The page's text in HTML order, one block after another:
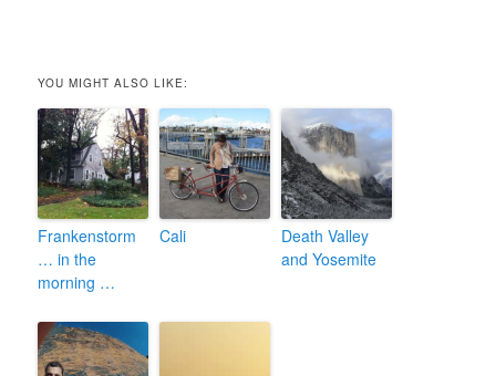
YOU MIGHT ALSO LIKE:
Frankenstorm
… in the
morning …
Cali
Death Valley
and Yosemite